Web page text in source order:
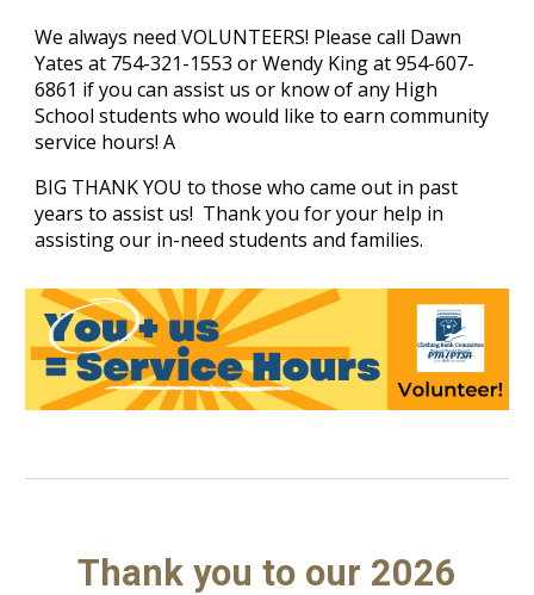
We always need VOLUNTEERS! Please call Dawn
Yates at 754-321-1553 or Wendy King at 954-607-
6861 if you can assist us or know of any High
School students who would like to earn community
service hours! A
BIG THANK YOU to those who came out in past
years to assist us! Thank you for your help in
assisting our in-need students and families.
Thank you to our 2026